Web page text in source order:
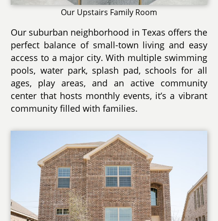
Our Upstairs Family Room
Our suburban neighborhood in Texas offers the
perfect balance of small-town living and easy
access to a major city. With multiple swimming
pools, water park, splash pad, schools for all
ages, play areas, and an active community
center that hosts monthly events, it’s a vibrant
community filled with families.